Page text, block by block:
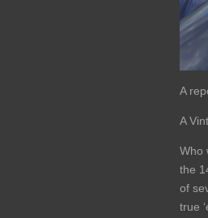
A
A
Who
the
of
true